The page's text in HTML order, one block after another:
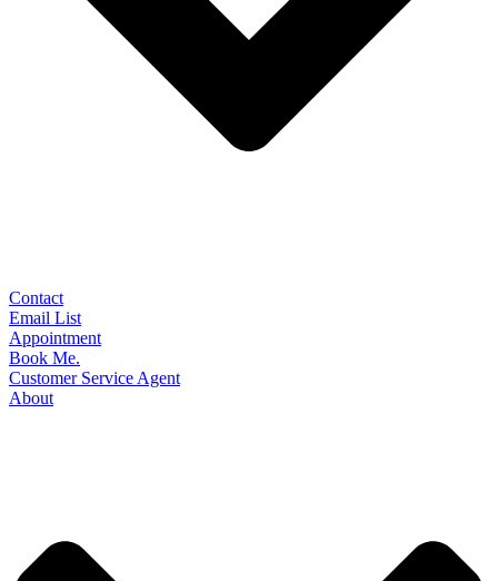
Contact
Email List
Appointment
Book Me.
Customer Service Agent
About